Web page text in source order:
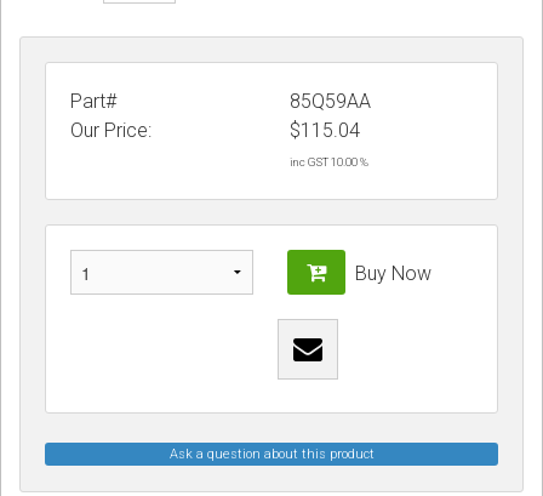
Part#
85Q59AA
Our Price:
$115.04
inc GST 10.00 %
Buy Now
Ask a question about this product